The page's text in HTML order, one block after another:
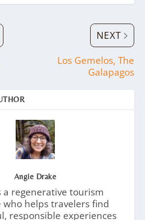
NEXT
Los Gemelos, The
Galapagos
Angie Drake
a regenerative tourism
who helps travelers find
responsible experiences